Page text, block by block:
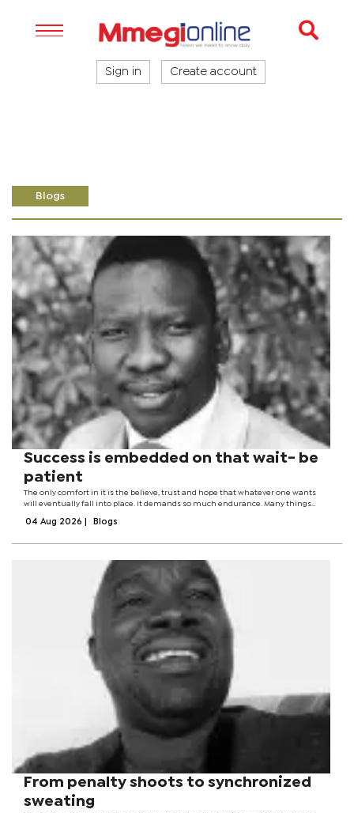
Sign in Create account
Blogs
Success is embedded on that wait- be
patient
The only comfort in it is the believe, trust and hope that whatever one wants
will eventually fall into place. It demands so much endurance. Many things
tolerance of...
04 Aug 2026 Blogs
From penalty shoots to synchronized
sweating